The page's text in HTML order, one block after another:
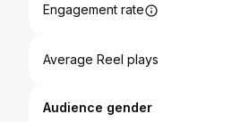
Engagement rate
Average Reel plays
Audience gender